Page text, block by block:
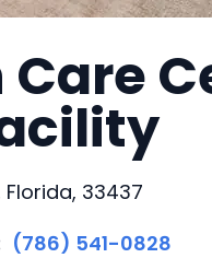
33437
(786) 541-0828